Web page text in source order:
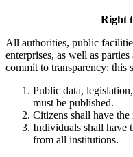
Right
All authorities, public
enterprises, as well as
commit to transparency;
Public data,
must be published.
Citizens shall have the
Individuals shall have
from all institutions.